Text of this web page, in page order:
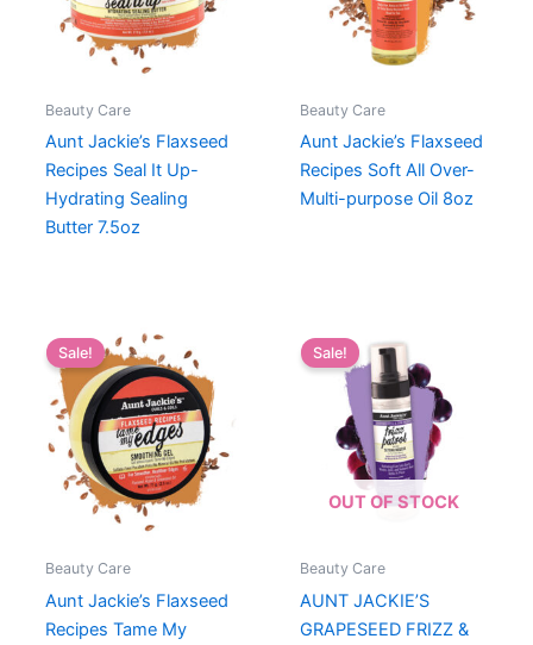
Beauty Care
Aunt Jackie’s Flaxseed
Recipes Seal It Up-
Hydrating Sealing
Butter 7.5oz
Beauty Care
Aunt Jackie’s Flaxseed
Recipes Soft All Over-
Multi-purpose Oil 8oz
Sale!
Beauty Care
Aunt Jackie’s Flaxseed
Recipes Tame My
OUT OF STOCK
Sale!
Beauty Care
AUNT JACKIE’S
GRAPESEED FRIZZ &